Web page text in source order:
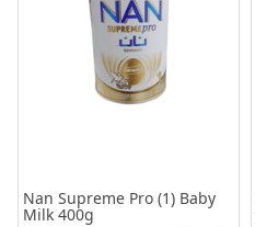
Nan Supreme Pro (1) Baby
Milk 400g